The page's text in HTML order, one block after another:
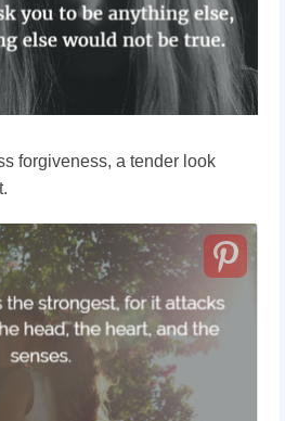
forgiveness, a tender look